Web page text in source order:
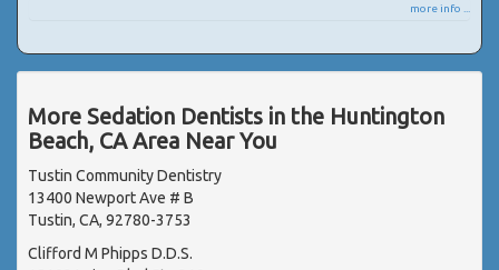
more info ...
More Sedation Dentists in the Huntington
Beach, CA Area Near You
Tustin Community Dentistry
13400 Newport Ave # B
Tustin, CA, 92780-3753
Clifford M Phipps D.D.S.